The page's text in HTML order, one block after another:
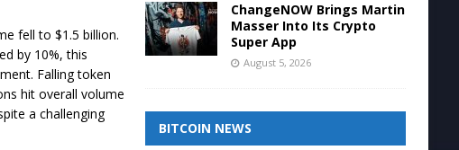
fell to $1.5 billion.
by 10%, this
Falling token
hit overall volume
a challenging
ChangeNOW Brings Martin
Masser Into Its Crypto
Super App
August 5, 2026
BITCOIN NEWS